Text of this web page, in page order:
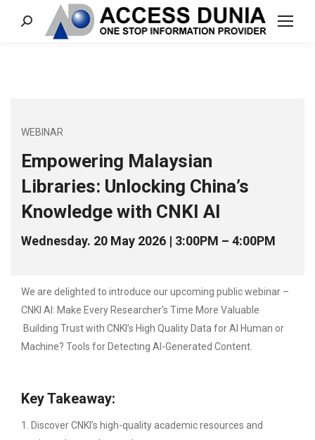
Search:
WEBINAR
Empowering Malaysian
Libraries: Unlocking China’s
Knowledge with CNKI AI
Wednesday. 20 May 2026 | 3:00PM – 4:00PM
We are delighted to introduce our upcoming public webinar –
CNKI AI: Make Every Researcher’s Time More Valuable
Building Trust with CNKI’s High Quality Data for AI Human or
Machine? Tools for Detecting AI-Generated Content.
Key Takeaway:
1. Discover CNKI’s high-quality academic resources and